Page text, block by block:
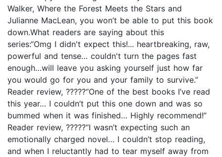
Walker, Where the Forest Meets the Stars and
Julianne MacLean, you won’t be able to put this book
down.What readers are saying about this
series:“Omg I didn't expect this!... heartbreaking, raw,
powerful and tense… couldn't turn the pages fast
enough…will leave you asking yourself just how far
you would go for you and your family to survive.”
Reader review, ?????“One of the best books I’ve read
this year… I couldn’t put this one down and was so
bummed when it was finished… Highly recommend!”
Reader review, ?????“I wasn’t expecting such an
emotionally charged novel… I couldn’t stop reading,
and when I reluctantly had to tear myself away from